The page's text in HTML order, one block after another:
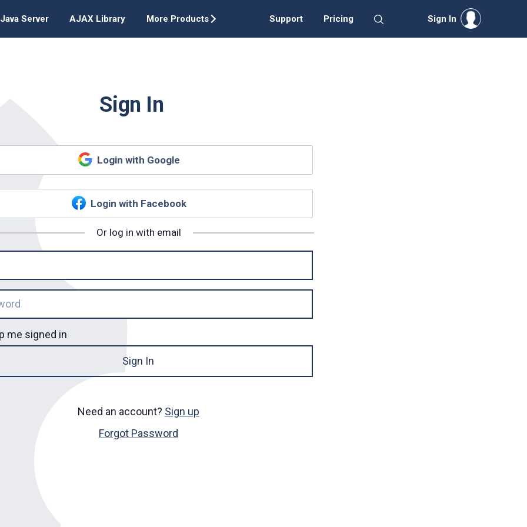
Java Server AJAX Library More Products Support Pricing Sign In
Sign In
Login with Google
Login with Facebook
Or log in with email
me signed in
Sign In
Need an account? Sign up
Forgot Password